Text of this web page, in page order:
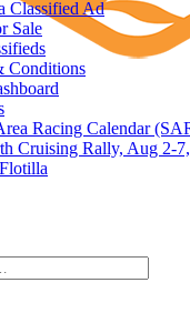
Classified Ad
Sale
Conditions
Racing Calendar
Cruising Rally, Aug 2-